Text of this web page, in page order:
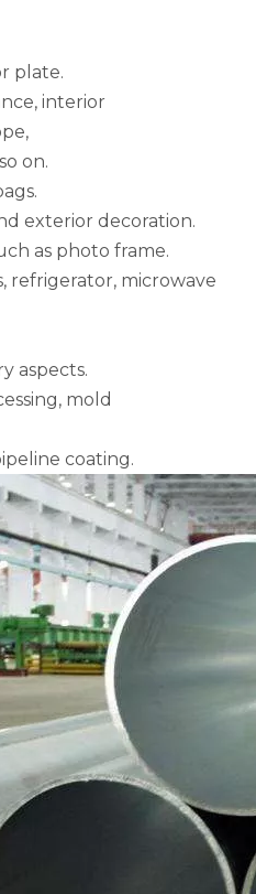
Tube
plate.
interior
on.
exterior decoration.
as photo frame.
refrigerator, microwave
aspects.
mold
coating.